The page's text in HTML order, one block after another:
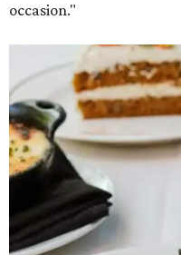
occasion."